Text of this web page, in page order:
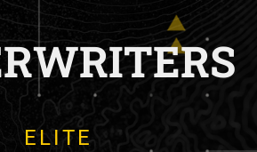
ELITE